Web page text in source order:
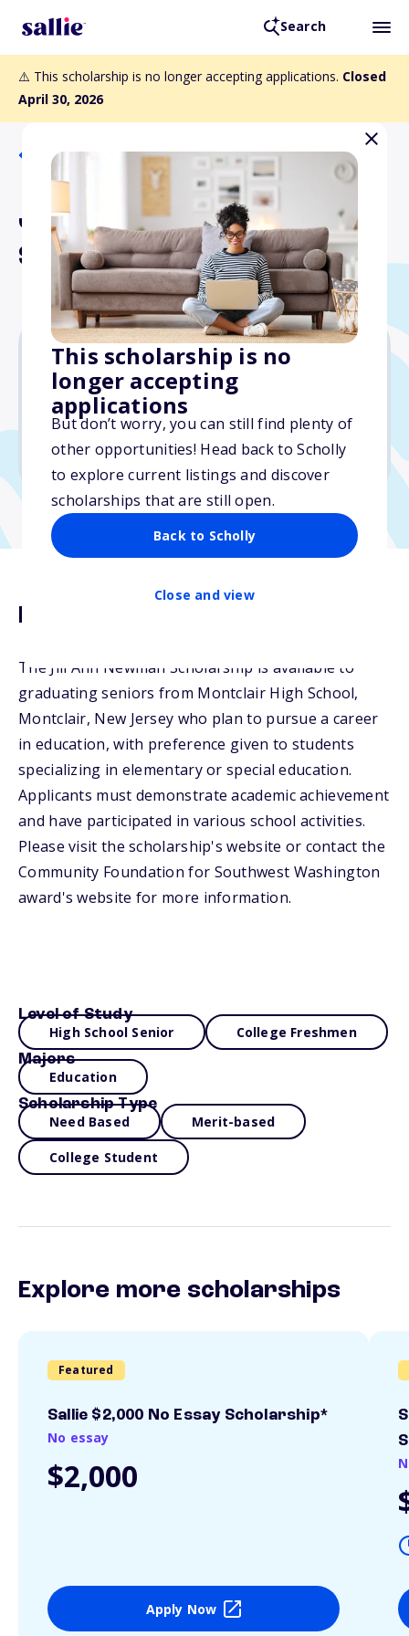
Search
⚠️ This scholarship is no longer accepting applications. Closed
April 30, 2026
This scholarship is no
longer accepting
applications
But don’t worry, you can still find plenty of
other opportunities! Head back to Scholly
to explore current listings and discover
scholarships that are still open.
Back to Scholly
Close and view
Back to Scholarships
Jill Ann Newman
Scholarship
$2,000
Due: April 30, 2026
No min. GPA required
Description
The Jill Ann Newman Scholarship is available to
graduating seniors from Montclair High School,
Montclair, New Jersey who plan to pursue a career
in education, with preference given to students
specializing in elementary or special education.
Applicants must demonstrate academic achievement
and have participated in various school activities.
Please visit the scholarship's website or contact the
Community Foundation for Southwest Washington
award's website for more information.
Level of Study
High School Senior College Freshmen
Majors
Education
Scholarship Type
Need Based Merit-based
College Student
Explore more scholarships
Featured
Sallie $2,000 No Essay Scholarship*
No essay
$2,000
Apply Now